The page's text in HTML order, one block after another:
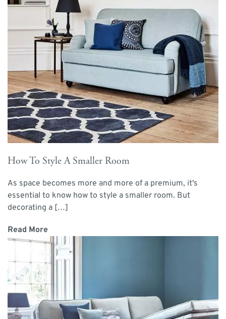
How To Style A Smaller Room
As space becomes more and more of a premium, it's
essential to know how to style a smaller room. But
decorating a […]
Read More